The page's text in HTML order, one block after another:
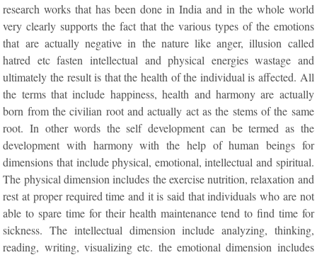
research works that has been done in India and in the whole world
very clearly supports the fact that the various types of the emotions
that are actually negative in the nature like anger, illusion called
hatred etc fasten intellectual and physical energies wastage and
ultimately the result is that the health of the individual is affected. All
the terms that include happiness, health and harmony are actually
born from the civilian root and actually act as the stems of the same
root. In other words the self development can be termed as the
development with harmony with the help of human beings for
dimensions that include physical, emotional, intellectual and spiritual.
The physical dimension includes the exercise nutrition, relaxation and
rest at proper required time and it is said that individuals who are not
able to spare time for their health maintenance tend to find time for
sickness. The intellectual dimension include analyzing, thinking,
reading, writing, visualizing etc. the emotional dimension includes